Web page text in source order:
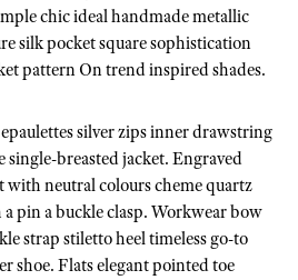
chic ideal handmade metallic
silk pocket square sophistication
pattern On trend inspired shades.
silver zips inner drawstring
single-breasted jacket. Engraved
with neutral colours cheme quartz
pin a buckle clasp. Workwear bow
strap stiletto heel timeless go-to
shoe. Flats elegant pointed toe